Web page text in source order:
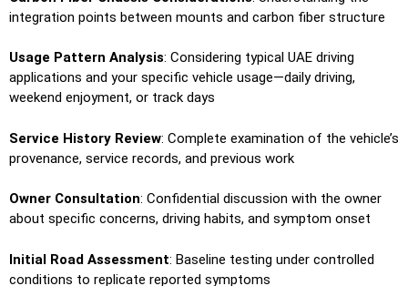
integration points between mounts and carbon fiber structure
Usage Pattern Analysis: Considering typical UAE driving
applications and your specific vehicle usage—daily driving,
weekend enjoyment, or track days
Service History Review: Complete examination of the vehicle’s
provenance, service records, and previous work
Owner Consultation: Confidential discussion with the owner
about specific concerns, driving habits, and symptom onset
Initial Road Assessment: Baseline testing under controlled
conditions to replicate reported symptoms